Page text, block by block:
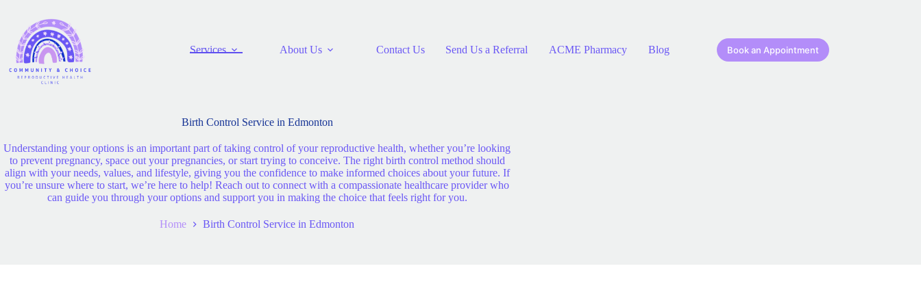
Services About Us Contact Us Send Us a Referral ACME Pharmacy Blog Book an Appointment
Birth Control Service in Edmonton
Understanding your options is an important part of taking control of your reproductive health, whether you’re looking
to prevent pregnancy, space out your pregnancies, or start trying to conceive. The right birth control method should
align with your needs, values, and lifestyle, giving you the confidence to make informed choices about your future. If
you’re unsure where to start, we’re here to help! Reach out to connect with a compassionate healthcare provider who
can guide you through your options and support you in making the choice that feels right for you.
Home Birth Control Service in Edmonton